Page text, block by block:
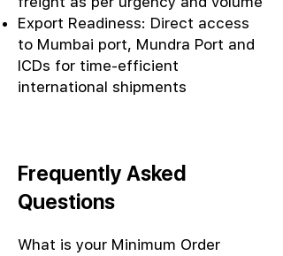
Export Readiness: Direct access
to Mumbai port, Mundra Port and
ICDs for time-efficient
international shipments
Frequently Asked
Questions
What is your Minimum Order